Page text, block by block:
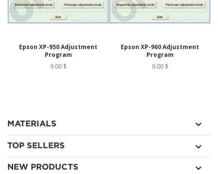
Epson XP-950 Adjustment
Program
9.00 $
Epson XP-960 Adjustment
Program
9.00 $
MATERIALS
TOP SELLERS
NEW PRODUCTS